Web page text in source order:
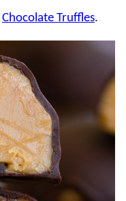
Chocolate Truffles.